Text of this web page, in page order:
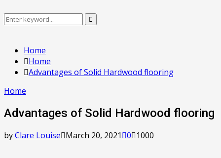
Search
Search
Home
Home
Advantages of Solid Hardwood flooring
Home
Advantages of Solid Hardwood flooring
byClare Louise March 20, 2021 0 1000